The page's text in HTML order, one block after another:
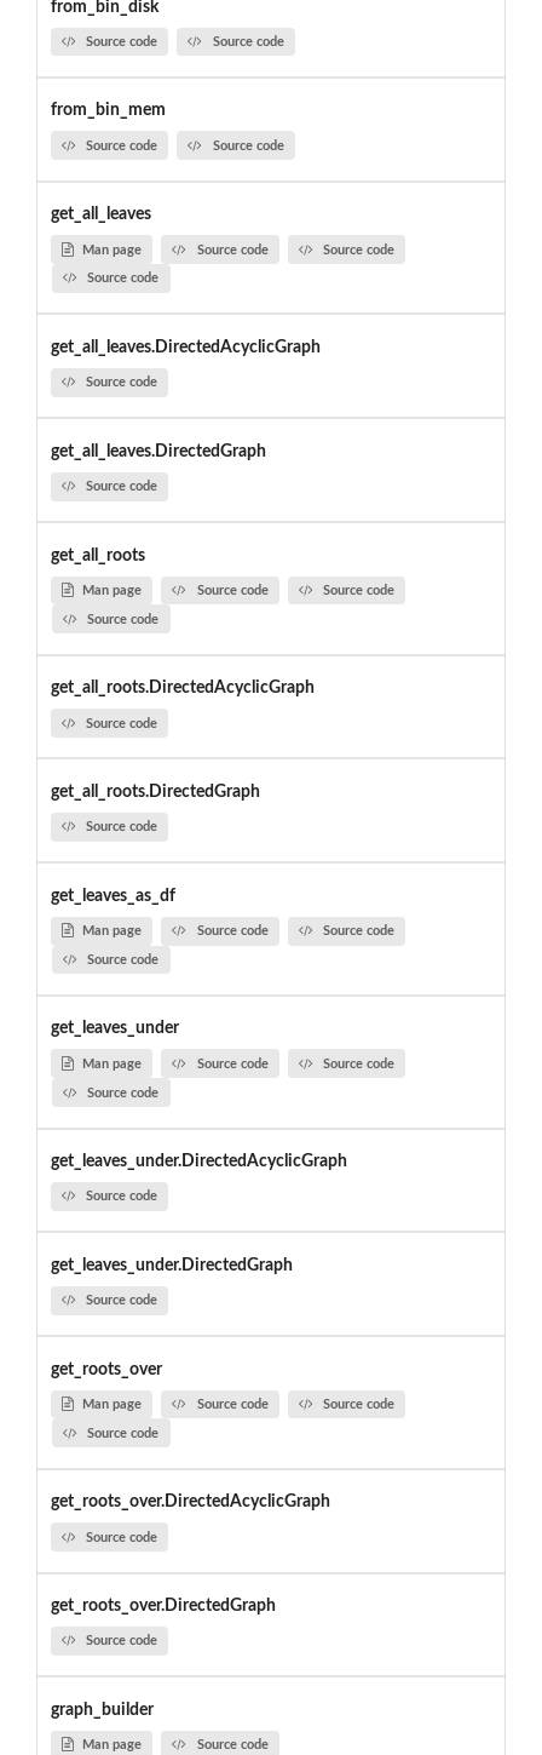
from_bin_disk
Source code Source code
from_bin_mem
Source code Source code
get_all_leaves
Man page Source code Source code
Source code
get_all_leaves.DirectedAcyclicGraph
Source code
get_all_leaves.DirectedGraph
Source code
get_all_roots
Man page Source code Source code
Source code
get_all_roots.DirectedAcyclicGraph
Source code
get_all_roots.DirectedGraph
Source code
get_leaves_as_df
Man page Source code Source code
Source code
get_leaves_under
Man page Source code Source code
Source code
get_leaves_under.DirectedAcyclicGraph
Source code
get_leaves_under.DirectedGraph
Source code
get_roots_over
Man page Source code Source code
Source code
get_roots_over.DirectedAcyclicGraph
Source code
get_roots_over.DirectedGraph
Source code
graph_builder
Man page Source code